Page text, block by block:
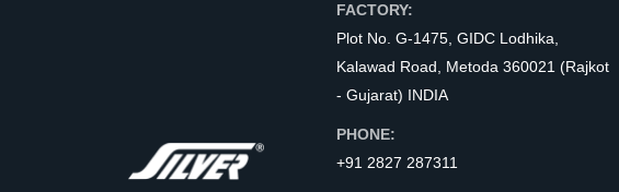
FACTORY:
Plot No. G-1475, GIDC Lodhika,
Kalawad Road, Metoda 360021 (Rajkot
- Gujarat) INDIA
PHONE:
+91 2827 287311